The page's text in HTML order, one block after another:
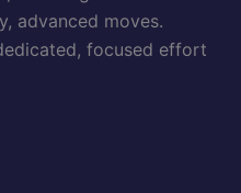
advanced moves.
focused effort